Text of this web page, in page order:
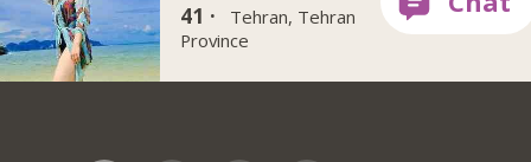
41 ·
Tehran, Tehran
Province